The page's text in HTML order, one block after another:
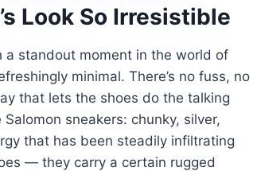
Look So Irresistible
a standout moment in the world of
minimal. There’s no fuss, no
that lets the shoes do the talking
sneakers: chunky, silver,
that has been steadily infiltrating
— they carry a certain rugged